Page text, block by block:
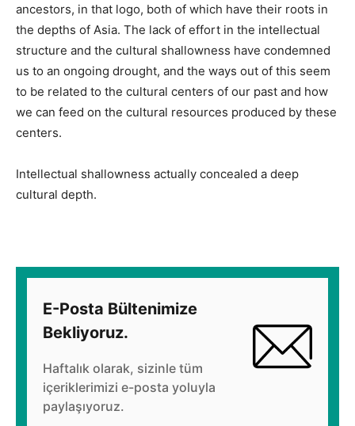
ancestors, in that logo, both of which have their roots in
the depths of Asia. The lack of effort in the intellectual
structure and the cultural shallowness have condemned
us to an ongoing drought, and the ways out of this seem
to be related to the cultural centers of our past and how
we can feed on the cultural resources produced by these
centers.
Intellectual shallowness actually concealed a deep
cultural depth.
E-Posta Bültenimize
Bekliyoruz.
Haftalık olarak, sizinle tüm
içeriklerimizi e-posta yoluyla
paylaşıyoruz.